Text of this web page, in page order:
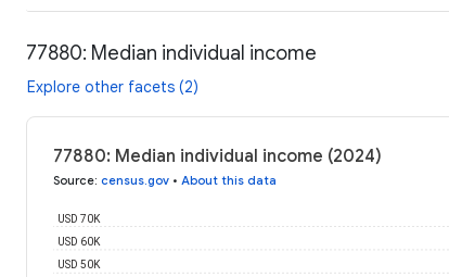
77880: Median individual income
Explore other facets (2)
77880: Median individual income (2024)
Source: census.gov • About this data
USD 50K
USD 60K
USD 70K